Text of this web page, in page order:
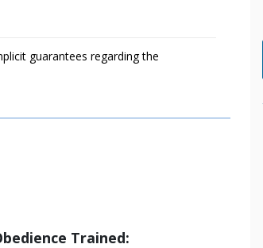
guarantees regarding the
Trained: